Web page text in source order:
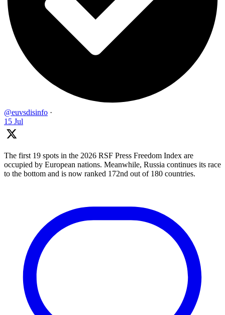
@euvsdisinfo ·
15 Jul
The first 19 spots in the 2026 RSF Press Freedom Index are
occupied by European nations. Meanwhile, Russia continues its race
to the bottom and is now ranked 172nd out of 180 countries.